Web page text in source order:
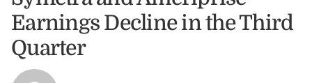
Earnings Decline in the Third
Quarter